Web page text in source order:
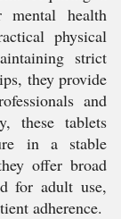
mental health
physical
strict
they provide
and
these tablets
in a stable
offer broad
for adult use,
adherence.